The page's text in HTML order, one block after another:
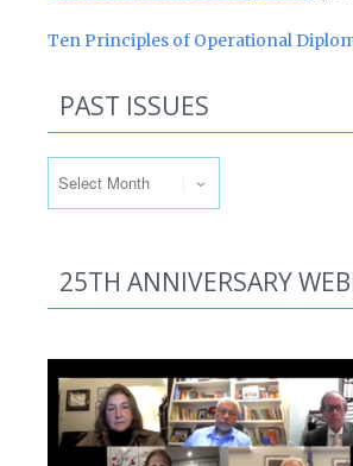
Ten Principles of Operational
PAST ISSUES
25TH ANNIVERSARY